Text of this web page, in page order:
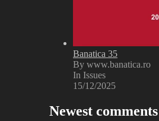
Banatica 35
By www.banatica.ro
In Issues
15/12/2025
Newest comments